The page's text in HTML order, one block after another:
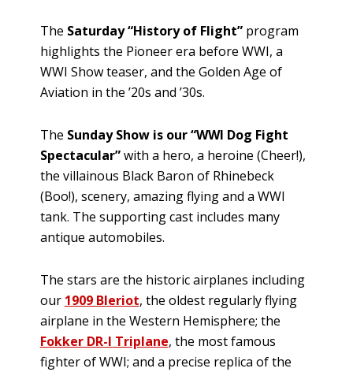
The Saturday “History of Flight”program
highlights the Pioneer era before WWI, a
WWI Show teaser, and the Golden Age of
Aviation in the ’20s and ’30s.
The Sunday Show is our “WWI Dog Fight
Spectacular”with a hero, a heroine (Cheer!),
the villainous Black Baron of Rhinebeck
(Boo!), scenery, amazing flying and a WWI
tank. The supporting cast includes many
antique automobiles.
The stars are the historic airplanes including
our 1909 Bleriot, the oldest regularly flying
airplane in the Western Hemisphere; the
Fokker DR-I Triplane, the most famous
fighter of WWI; and a precise replica of the